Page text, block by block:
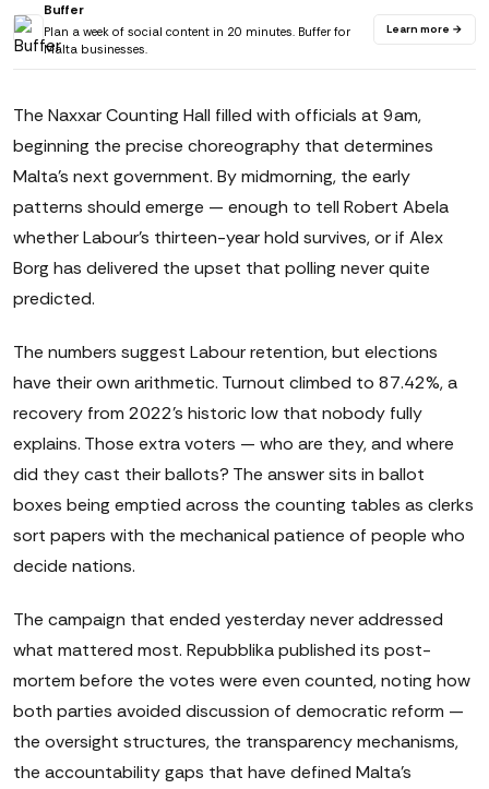
Buffer
Plan a week of social content in 20 minutes. Buffer for
Malta businesses.
Learn more →
The Naxxar Counting Hall filled with officials at 9am,
beginning the precise choreography that determines
Malta's next government. By midmorning, the early
patterns should emerge — enough to tell Robert Abela
whether Labour's thirteen-year hold survives, or if Alex
Borg has delivered the upset that polling never quite
predicted.
The numbers suggest Labour retention, but elections
have their own arithmetic. Turnout climbed to 87.42%, a
recovery from 2022's historic low that nobody fully
explains. Those extra voters — who are they, and where
did they cast their ballots? The answer sits in ballot
boxes being emptied across the counting tables as clerks
sort papers with the mechanical patience of people who
decide nations.
The campaign that ended yesterday never addressed
what mattered most. Repubblika published its post-
mortem before the votes were even counted, noting how
both parties avoided discussion of democratic reform —
the oversight structures, the transparency mechanisms,
the accountability gaps that have defined Malta's